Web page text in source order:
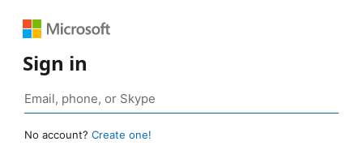
Sign in
No account? Create one!